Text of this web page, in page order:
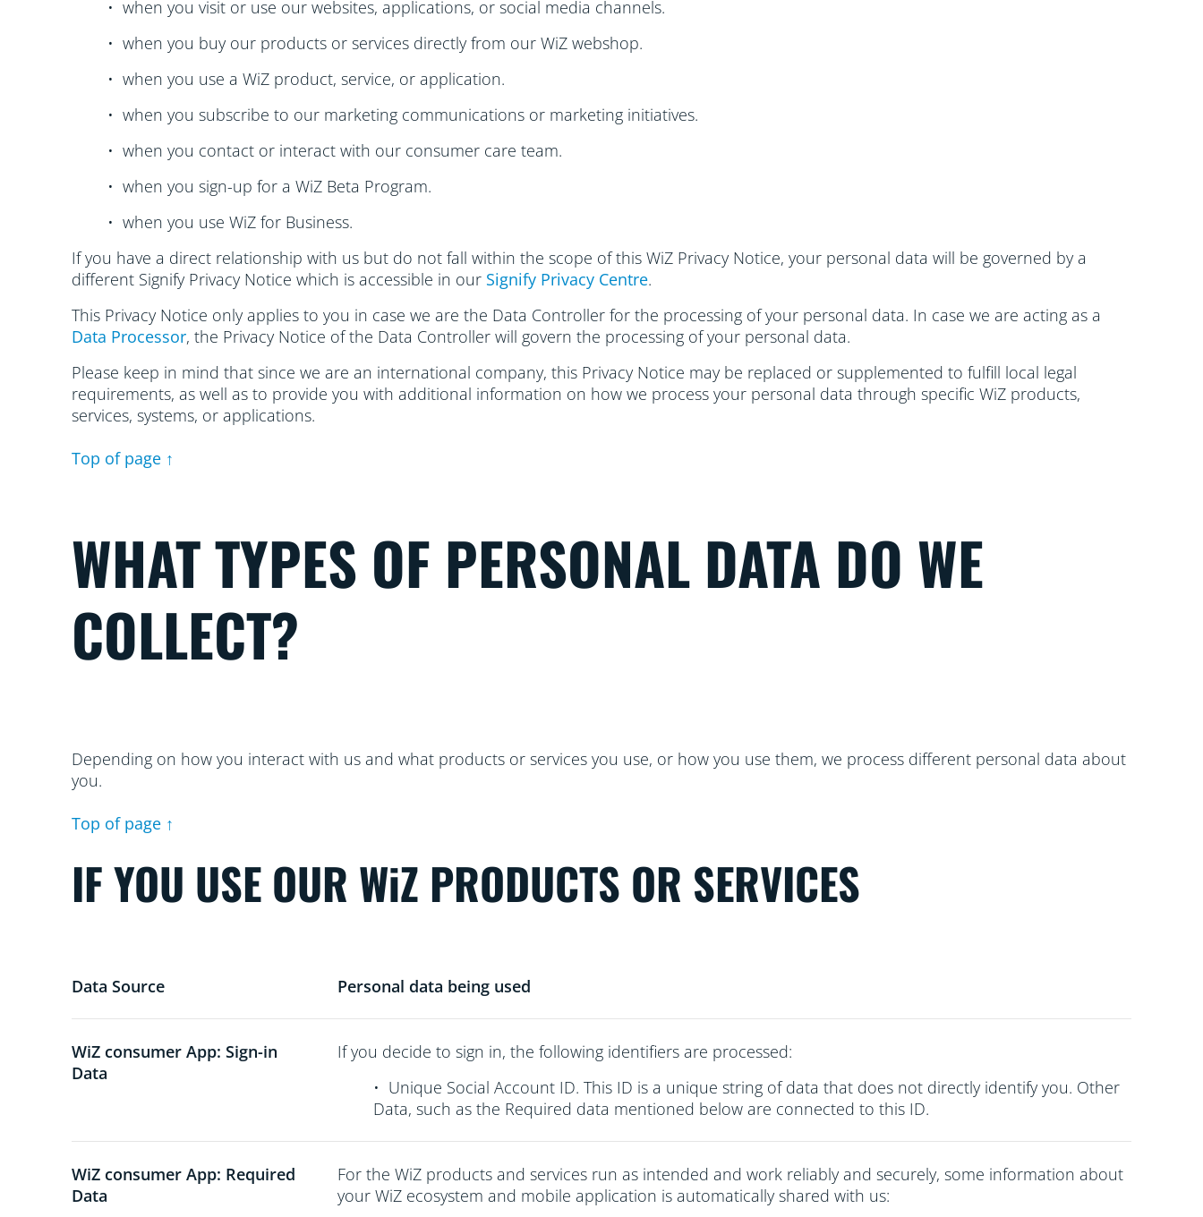
• when you visit or use our websites, applications, or social media channels.
• when you buy our products or services directly from our WiZ webshop.
• when you use a WiZ product, service, or application.
• when you subscribe to our marketing communications or marketing initiatives.
• when you contact or interact with our consumer care team.
• when you sign-up for a WiZ Beta Program.
• when you use WiZ for Business.
If you have a direct relationship with us but do not fall within the scope of this WiZ Privacy Notice, your personal data will be governed by a
different Signify Privacy Notice which is accessible in our Signify Privacy Centre.
This Privacy Notice only applies to you in case we are the Data Controller for the processing of your personal data. In case we are acting as a
Data Processor, the Privacy Notice of the Data Controller will govern the processing of your personal data.
Please keep in mind that since we are an international company, this Privacy Notice may be replaced or supplemented to fulfill local legal
requirements, as well as to provide you with additional information on how we process your personal data through specific WiZ products,
services, systems, or applications.
Top of page ↑
WHAT TYPES OF PERSONAL DATA DO WE
COLLECT?
Depending on how you interact with us and what products or services you use, or how you use them, we process different personal data about
you.
Top of page ↑
IF YOU USE OUR WiZ PRODUCTS OR SERVICES
Data Source Personal data being used
WiZ consumer App: Sign-in
Data
If you decide to sign in, the following identifiers are processed:
• Unique Social Account ID. This ID is a unique string of data that does not directly identify you. Other
Data, such as the Required data mentioned below are connected to this ID.
WiZ consumer App: Required
Data
For the WiZ products and services run as intended and work reliably and securely, some information about
your WiZ ecosystem and mobile application is automatically shared with us: